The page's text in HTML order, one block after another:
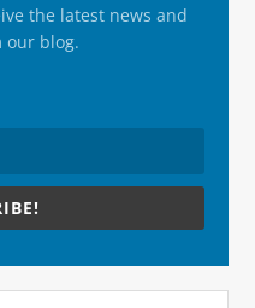
the latest news and
our blog.